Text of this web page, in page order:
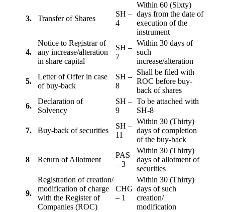
3. Transfer of Shares
SH –
4
Within 60 (Sixty)
days from the date of
execution of the
instrument
4.
Notice to Registrar of
any increase/alteration
in share capital
SH –
7
Within 30 days of
such
increase/alteration
5.
Letter of Offer in case
of buy-back
SH –
8
Shall be filed with
ROC before buy-
back of shares
6.
Declaration of
Solvency
SH –
9
To be attached with
SH-8
7. Buy-back of securities
SH –
11
Within 30 (Thirty)
days of completion
of the buy-back
8 Return of Allotment
PAS
– 3
Within 30 (Thirty)
days of allotment of
securities
9.
Registration of creation/
modification of charge
with the Register of
Companies (ROC)
CHG
– 1
Within 30 (Thirty)
days of such
creation/
modification